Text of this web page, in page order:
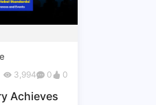
3,994 0 0
Achieves